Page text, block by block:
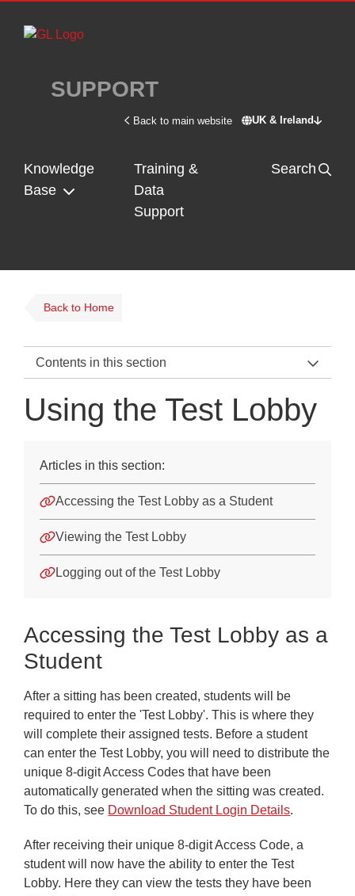
Skip to main content
SUPPORT
Back to main website UK & Ireland
Switch site -
Knowledge
Base
Training &
Data
Support
Search
Back to Home
Contents in this section
Using Testwise
Students
Sittings
Test Taking Instructions
Assessment Specific Information
How Do I Turn Off Autocorrect, Spell-check etc., on a
Reports
GL Data Dashboard
Subscriptions and Credits
Users
Minimum System Requirements
Save time managing student assessment with Wonde
Using the Test Lobby
Articles in this section:
Accessing the Test Lobby as a Student
Viewing the Test Lobby
Logging out of the Test Lobby
Accessing the Test Lobby as a
Student
After a sitting has been created, students will be
required to enter the 'Test Lobby'. This is where they
will complete their assigned tests. Before a student
can enter the Test Lobby, you will need to distribute the
unique 8-digit Access Codes that have been
automatically generated when the sitting was created.
To do this, see Download Student Login Details.
After receiving their unique 8-digit Access Code, a
student will now have the ability to enter the Test
Lobby. Here they can view the tests they have been